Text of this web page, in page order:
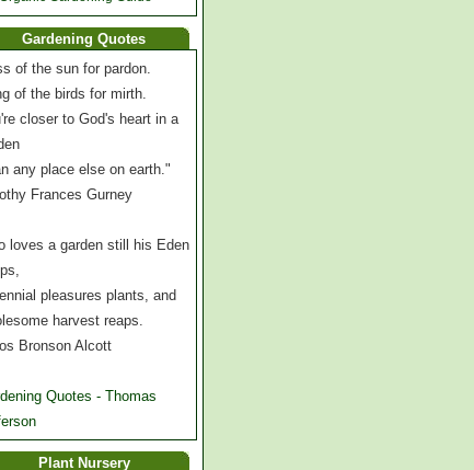
Gardening Quotes
of the sun for pardon.
of the birds for mirth.
closer to God's heart in a
any place else on earth."
Frances Gurney
loves a garden still his Eden
pleasures plants, and
harvest reaps.
Bronson Alcott
Quotes - Thomas
Plant Nursery